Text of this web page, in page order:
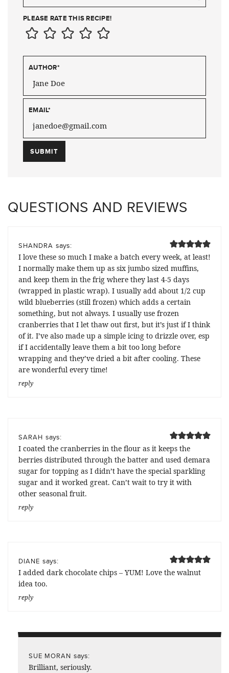
PLEASE RATE THIS RECIPE!
AUTHOR*
EMAIL*
QUESTIONS AND REVIEWS
SHANDRA says:
I love these so much I make a batch every week, at least!
I normally make them up as six jumbo sized muffins,
and keep them in the frig where they last 4-5 days
(wrapped in plastic wrap). I usually add about 1/2 cup
wild blueberries (still frozen) which adds a certain
something, but not always. I usually use frozen
cranberries that I let thaw out first, but it’s just if I think
of it. I’ve also made up a simple icing to drizzle over, esp
if I accidentally leave them a bit too long before
wrapping and they’ve dried a bit after cooling. These
are wonderful every time!
reply
SARAH says:
I coated the cranberries in the flour as it keeps the
berries distributed through the batter and used demara
sugar for topping as I didn’t have the special sparkling
sugar and it worked great. Can’t wait to try it with
other seasonal fruit.
reply
DIANE says:
I added dark chocolate chips – YUM! Love the walnut
idea too.
reply
SUE MORAN says:
Brilliant, seriously.